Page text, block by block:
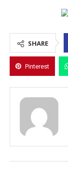
SHARE
Pinterest